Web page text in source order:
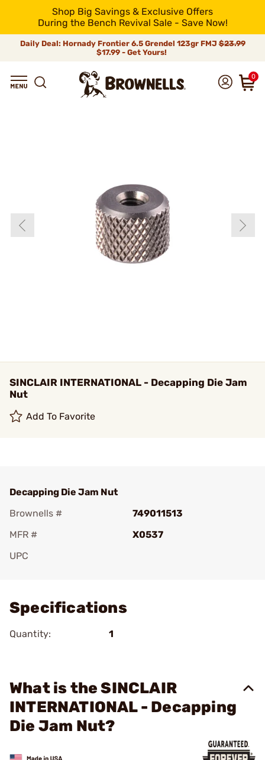
Shop Big Savings & Exclusive Offers
During the Bench Revival Sale - Save Now!
Daily Deal: Hornady Frontier 6.5 Grendel 123gr FMJ$23.99
$17.99 - Get Yours!
0
SINCLAIR INTERNATIONAL - Decapping Die Jam
Nut
Add To Favorite
Decapping Die Jam Nut
Brownells #
749011513
MFR #
X0537
UPC
Specifications
Quantity: 1
What is the SINCLAIR
INTERNATIONAL - Decapping
Die Jam Nut?